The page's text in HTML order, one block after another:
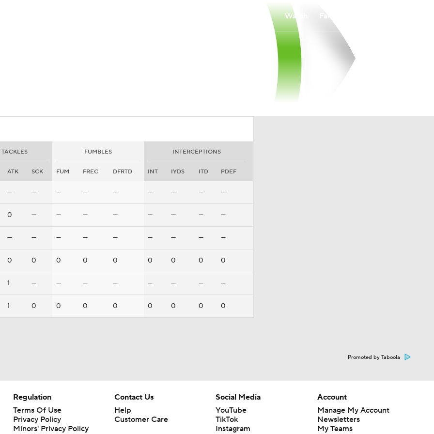
MLV
Watch
TACKLES FUMBLES INTERCEPTIONS
ATK SCK FUM FREC DFRTD INT IYDS ITD PDEF
— — — — — — — — —
0 — — — — — — — —
— — — — — — — — —
0 0 0 0 0 0 0 0 0
1 — — — — — — — —
1 0 0 0 0 0 0 0 0
Promoted by Taboola
Regulation
Terms Of Use
Privacy Policy
Minors' Privacy Policy
Contact Us
Help
Customer Care
Social Media
YouTube
TikTok
Instagram
Account
Manage My Account
Newsletters
My Teams